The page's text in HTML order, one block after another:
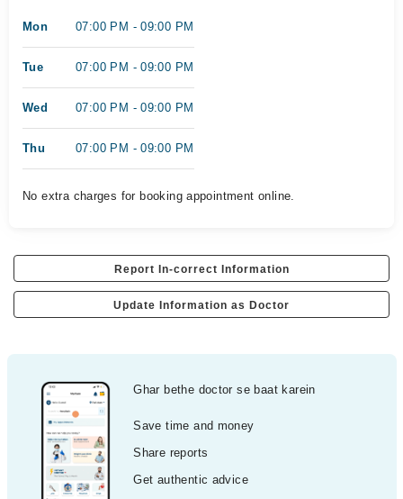
Mon 07:00 PM - 09:00 PM
Tue 07:00 PM - 09:00 PM
Wed 07:00 PM - 09:00 PM
Thu 07:00 PM - 09:00 PM
No extra charges for booking appointment online.
Report In-correct Information
Update Information as Doctor
Ghar bethe doctor se baat karein
Save time and money
Share reports
Get authentic advice